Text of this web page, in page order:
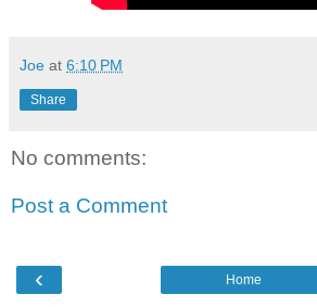
Joe at 6:10 PM
Share
No comments:
Post a Comment
‹ Home